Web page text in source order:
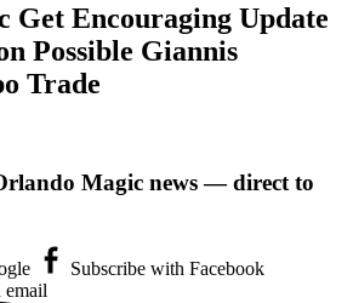
Get Encouraging Update
Possible Giannis
Trade
Magic news — direct to
Subscribe with Facebook
email